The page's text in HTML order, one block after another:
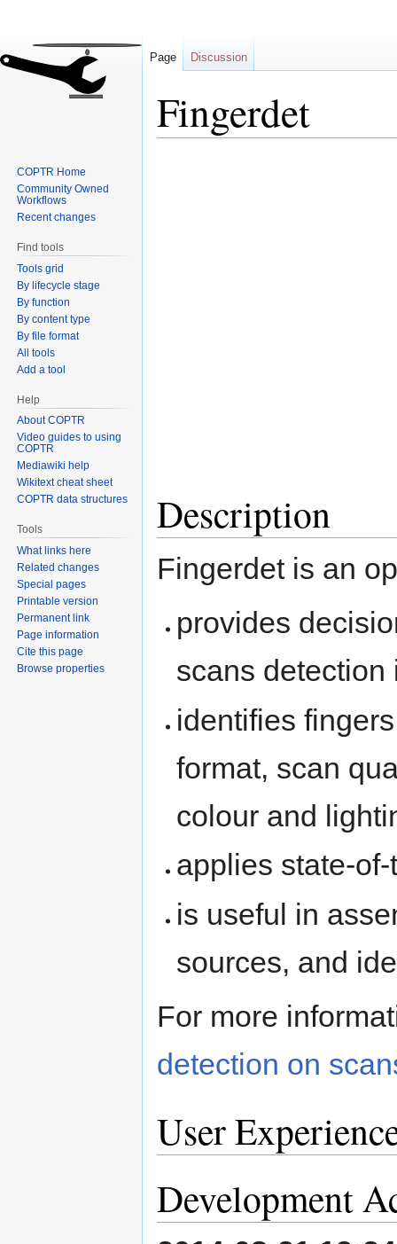
Fingerdet
Description
Fingerdet is an
provides
scans
identifies
format, scan
colour and
applies state-
is useful in
sources, and
For more
detection on
User
Development
Page Discussion
COPTR Home
Community Owned
Workflows
Recent changes
Find tools
Tools grid
By lifecycle stage
By function
By content type
By file format
All tools
Add a tool
Help
About COPTR
Video guides to using
COPTR
Mediawiki help
Wikitext cheat sheet
COPTR data structures
Tools
What links here
Related changes
Special pages
Printable version
Permanent link
Page information
Cite this page
Browse properties